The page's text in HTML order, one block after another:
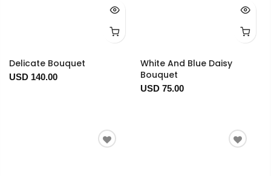
Delicate Bouquet
USD 140.00
White And Blue Daisy
Bouquet
USD 75.00